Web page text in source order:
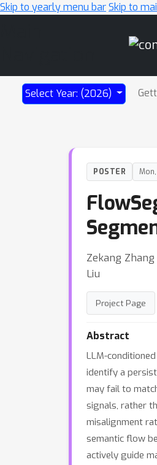
Skip to yearly menu barSkip to
Select Year: (2026)
POSTER
Zekang Zhang
Liu
Project Page
Abstract
LLM-
identify a
may fail to
signals, rather
misalignment
semantic flow
actively guide